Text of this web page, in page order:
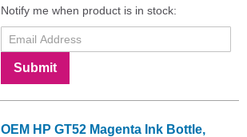
Notify me when product is in stock:
Submit
OEM HP GT52 Magenta Ink Bottle,